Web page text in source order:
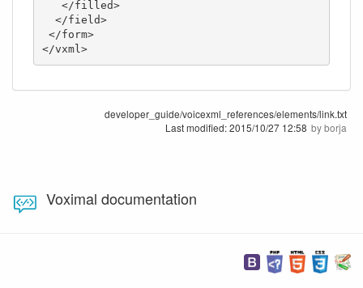
</vxml>
developer_guide/voicexml_references/elements/link.txt
Last modified:2015/10/27 12:58 byborja
Voximal documentation